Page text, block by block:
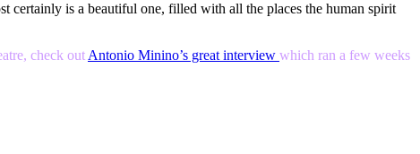
certainly is a beautiful one, filled with all the places the human spirit
check out Antonio Minino’s great interview which ran a few weeks